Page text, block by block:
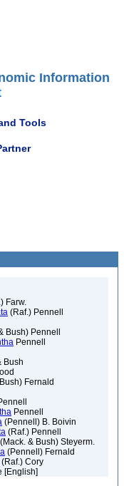
Information
Tools
Farw.
(Raf.) Pennell
Bush) Pennell
Pennell
Bush
Fernald
Pennell
(Pennell) B. Boivin
(Raf.) Pennell
(Mack. & Bush) Steyerm.
(Pennell) Fernald
(Raf.) Cory
[English]